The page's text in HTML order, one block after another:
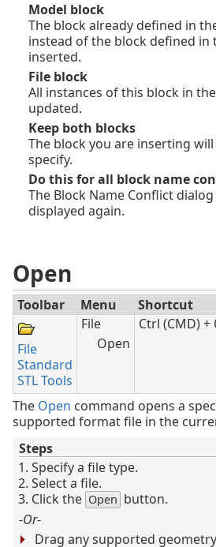
Model block
The block already defined in
instead of the block defined in
inserted.
File block
All instances of this block in
updated.
Keep both blocks
The block you are inserting
specify.
Do this for all block name
The Block Name Conflict
displayed again.
Open
Toolbar Menu Shortcut
File
Standard
STL Tools
File
Open
Ctrl (CMD) +
The Open command opens a
supported format file in the
Steps
Specify a file type.
Select a file.
Click the Open button.
-Or-
Drag any supported geometry